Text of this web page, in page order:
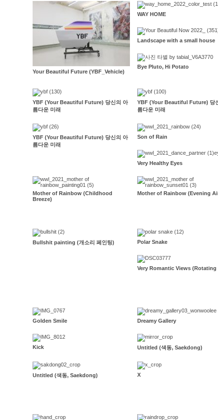
Your Beautiful Future (YBF_Vehicle)
WAY HOME
Landscape with a small house
Bye Pluto, Hi Potato
YBF (Your Beautiful Future) 당신의 아
름다운 미래
YBF (Your Beautiful Future) 당
름다운 미래
YBF (Your Beautiful Future) 당신의 아
름다운 미래
Son of Rain
Very Healthy Eyes
Mother of Rainbow (Childhood
Breeze)
Mother of Rainbow (Evening
Bullshit painting (개소리 페인팅) Polar Snake
Very Romantic Views (Rotating
Golden Smile Dreamy Gallery
Kick Untitled (색동, Saekdong)
Untitled (색동, Saekdong) X